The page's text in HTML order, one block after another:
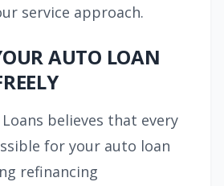
service approach.
AUTO LOAN
believes that every
for your auto loan
refinancing